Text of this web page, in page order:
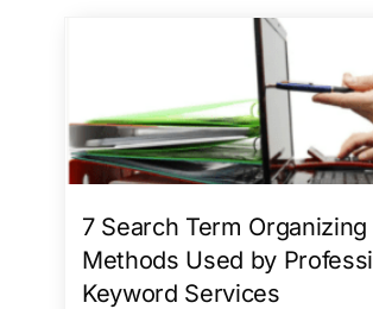
7 Search Term Organizing
Methods Used by
Keyword Services